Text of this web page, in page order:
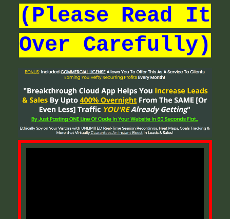
(Please Read It
Over Carefully)